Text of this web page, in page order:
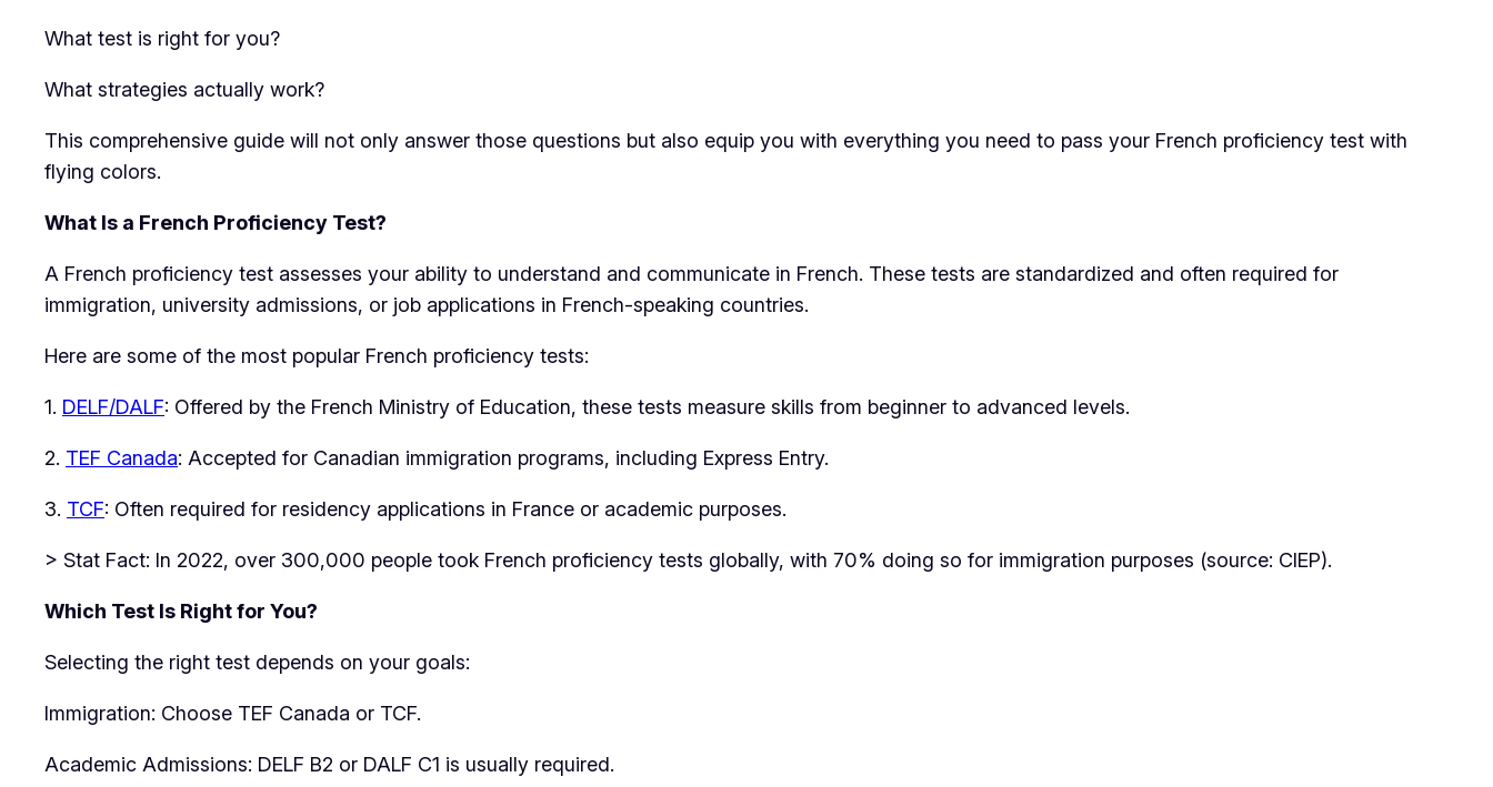
What test is right for you?
What strategies actually work?
This comprehensive guide will not only answer those questions but also equip you with everything you need to pass your French proficiency test with
flying colors.
What Is a French Proficiency Test?
A French proficiency test assesses your ability to understand and communicate in French. These tests are standardized and often required for
immigration, university admissions, or job applications in French-speaking countries.
Here are some of the most popular French proficiency tests:
1. DELF/DALF: Offered by the French Ministry of Education, these tests measure skills from beginner to advanced levels.
2. TEF Canada: Accepted for Canadian immigration programs, including Express Entry.
3. TCF: Often required for residency applications in France or academic purposes.
> Stat Fact: In 2022, over 300,000 people took French proficiency tests globally, with 70% doing so for immigration purposes (source: CIEP).
Which Test Is Right for You?
Selecting the right test depends on your goals:
Immigration: Choose TEF Canada or TCF.
Academic Admissions: DELF B2 or DALF C1 is usually required.